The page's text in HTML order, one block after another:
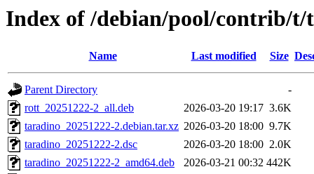
Index of /debian/pool/contrib/
Name Last modified Size
Parent Directory
-
rott_20251222-2_all.deb
2026-03-20 19:17 3.6K
taradino_20251222-2.debian.tar.xz 2026-03-20 18:00 9.7K
taradino_20251222-2.dsc
2026-03-20 18:00 2.0K
taradino_20251222-2_amd64.deb
2026-03-21 00:32 442K